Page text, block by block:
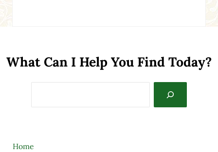
What Can I Help You Find Today?
Home